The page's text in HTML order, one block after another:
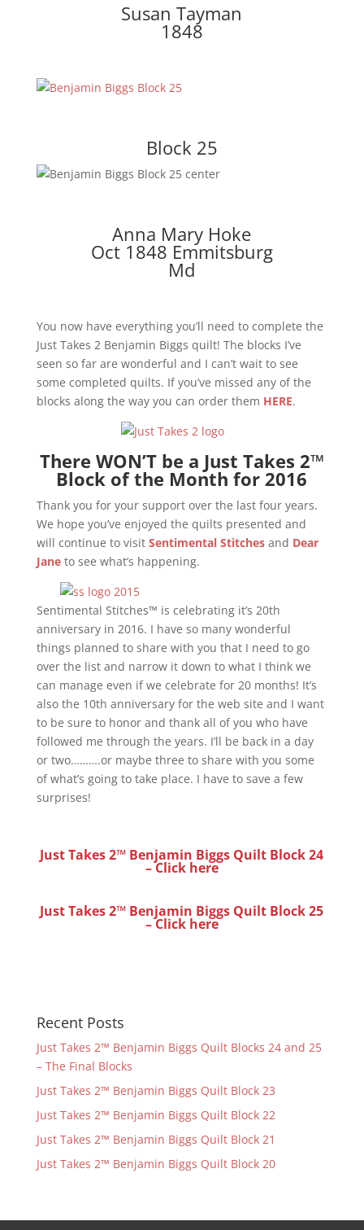
Susan Tayman
1848
Block 25
Anna Mary Hoke
Oct 1848 Emmitsburg
Md
You now have everything you’ll need to complete the
Just Takes 2 Benjamin Biggs quilt! The blocks I’ve
seen so far are wonderful and I can’t wait to see
some completed quilts. If you’ve missed any of the
blocks along the way you can order them HERE.
There WON’T be a Just Takes 2™
Block of the Month for 2016
Thank you for your support over the last four years.
We hope you’ve enjoyed the quilts presented and
will continue to visit Sentimental Stitchesand Dear
Janeto see what’s happening.
Sentimental Stitches™ is celebrating it’s 20th
anniversary in 2016. I have so many wonderful
things planned to share with you that I need to go
over the list and narrow it down to what I think we
can manage even if we celebrate for 20 months! It’s
also the 10th anniversary for the web site and I want
to be sure to honor and thank all of you who have
followed me through the years. I’ll be back in a day
or two……….or maybe three to share with you some
of what’s going to take place. I have to save a few
surprises!
Just Takes 2™ Benjamin Biggs Quilt Block 24
– Click here
Just Takes 2™ Benjamin Biggs Quilt Block 25
– Click here
Recent Posts
Just Takes 2™ Benjamin Biggs Quilt Blocks 24 and 25
– The Final Blocks
Just Takes 2™ Benjamin Biggs Quilt Block 23
Just Takes 2™ Benjamin Biggs Quilt Block 22
Just Takes 2™ Benjamin Biggs Quilt Block 21
Just Takes 2™ Benjamin Biggs Quilt Block 20